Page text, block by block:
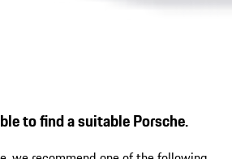
to find a suitable Porsche.